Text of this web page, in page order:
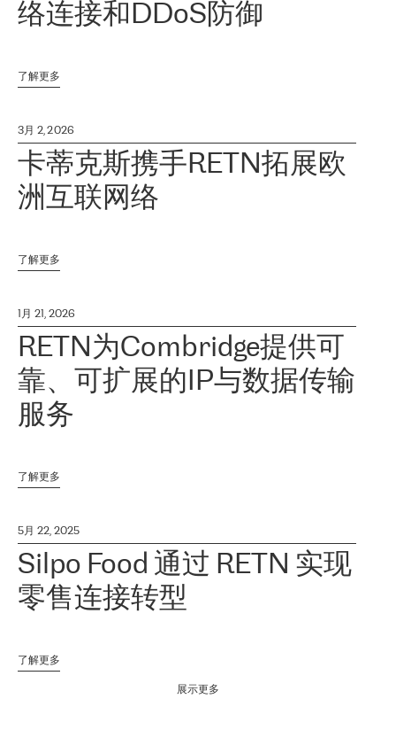
络连接和DDoS防御
了解更多
3月 2, 2026
卡蒂克斯携手RETN拓展欧
洲互联网络
了解更多
1月 21, 2026
RETN为Combridge提供可
靠、可扩展的IP与数据传输
服务
了解更多
5月 22, 2025
Silpo Food 通过 RETN 实现
零售连接转型
了解更多
展示更多